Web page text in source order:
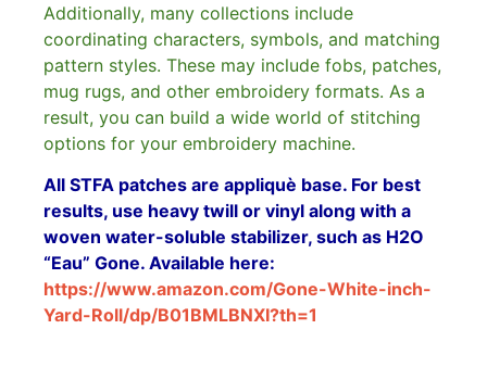
Additionally, many collections include
coordinating characters, symbols, and matching
pattern styles. These may include fobs, patches,
mug rugs, and other embroidery formats. As a
result, you can build a wide world of stitching
options for your embroidery machine.
All STFA patches are appliquè base. For best
results, use heavy twill or vinyl along with a
woven water-soluble stabilizer, such as H2O
“Eau” Gone. Available here:
https://www.amazon.com/Gone-White-inch-
Yard-Roll/dp/B01BMLBNXI?th=1